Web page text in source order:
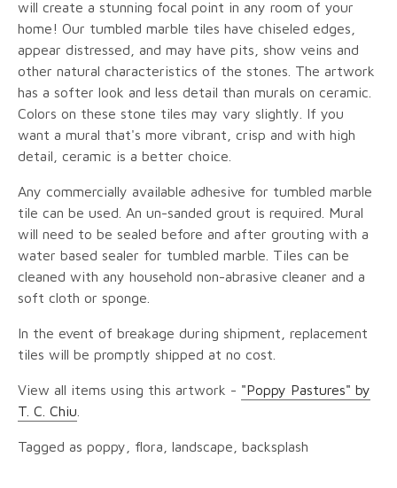
will create a stunning focal point in any room of your
home! Our tumbled marble tiles have chiseled edges,
appear distressed, and may have pits, show veins and
other natural characteristics of the stones. The artwork
has a softer look and less detail than murals on ceramic.
Colors on these stone tiles may vary slightly. If you
want a mural that's more vibrant, crisp and with high
detail, ceramic is a better choice.
Any commercially available adhesive for tumbled marble
tile can be used. An un-sanded grout is required. Mural
will need to be sealed before and after grouting with a
water based sealer for tumbled marble. Tiles can be
cleaned with any household non-abrasive cleaner and a
soft cloth or sponge.
In the event of breakage during shipment, replacement
tiles will be promptly shipped at no cost.
View all items using this artwork - "Poppy Pastures" by
T. C. Chiu
Tagged as poppy, flora, landscape, backsplash